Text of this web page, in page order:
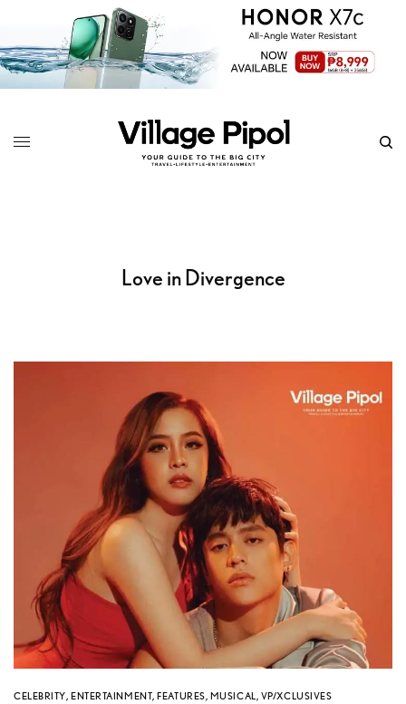
Love in Divergence
CELEBRITY,ENTERTAINMENT,FEATURES, MUSICAL, VP/XCLUSIVES